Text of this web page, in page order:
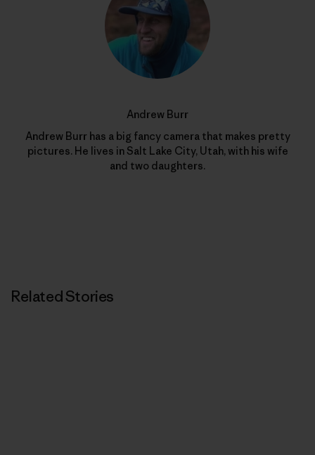
Andrew Burr
Andrew Burr has a big fancy camera that makes pretty
pictures. He lives in Salt Lake City, Utah, with his wife
and two daughters.
Related Stories